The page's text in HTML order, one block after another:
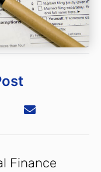
Finance